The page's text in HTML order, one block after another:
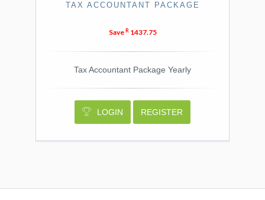
TAX ACCOUNTANT PACKAGE
SaveR 1437.75
Tax Accountant Package Yearly
LOGIN REGISTER